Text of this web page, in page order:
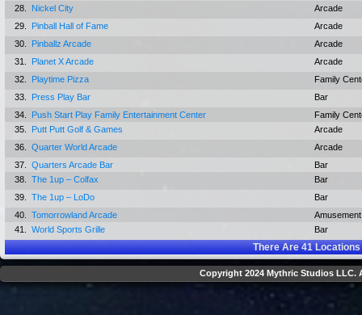
28.
Nickel City
Arcade
29.
Pinball Hall of Fame
Arcade
30.
Pinballz Arcade
Arcade
31.
Planet X Arcade
Arcade
32.
Playtime Pizza
Family
33.
Press Play Bar
Bar
34.
Push Start Play Family Entertainment Center
Family
35.
Putt Putt Golf & Games
Arcade
36.
Quarter World Arcade
Arcade
37.
Quarters Arcade Bar
Bar
38.
The 1up – Colfax
Bar
39.
The 1up – LoDo
Bar
40.
Tomorrowland Arcade
41.
World Sports Grille Bar
There Are41Locations
Copyright 2024 Mythric Studios LLC.